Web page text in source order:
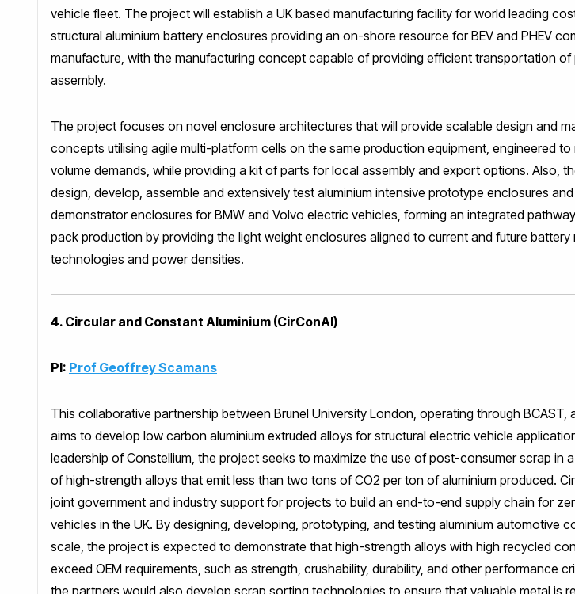
vehicle fleet. The project will establish a UK based manufacturing facility for world leading
structural aluminium battery enclosures providing an on-shore resource for BEV and PHEV
manufacture, with the manufacturing concept capable of providing efficient transportation
assembly.
The project focuses on novel enclosure architectures that will provide scalable design and
concepts utilising agile multi-platform cells on the same production equipment, engineered to
volume demands, while providing a kit of parts for local assembly and export options. Also,
design, develop, assemble and extensively test aluminium intensive prototype enclosures
demonstrator enclosures for BMW and Volvo electric vehicles, forming an integrated
pack production by providing the light weight enclosures aligned to current and future battery
technologies and power densities.
4. Circular and Constant Aluminium (CirConAl)
PI: Prof Geoffrey Scamans
This collaborative partnership between Brunel University London, operating through BCAST,
aims to develop low carbon aluminium extruded alloys for structural electric vehicle
leadership of Constellium, the project seeks to maximize the use of post-consumer scrap in
of high-strength alloys that emit less than two tons of CO2 per ton of aluminium produced.
joint government and industry support for projects to build an end-to-end supply chain for
vehicles in the UK. By designing, developing, prototyping, and testing aluminium automotive
scale, the project is expected to demonstrate that high-strength alloys with high recycled
exceed OEM requirements, such as strength, crushability, durability, and other performance
the partners would also develop scrap sorting technologies to ensure that valuable metal is